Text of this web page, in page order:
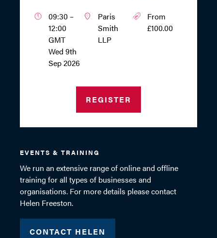
09:30 –
12:00
GMT
Wed 9th
Sep 2026
Paris
Smith
LLP
From
£100.00
REGISTER
EVENTS & TRAINING
We run an extensive range of online and offline
training for all types of businesses and
organisations. For more details please contact
Helen Freeston.
CONTACT HELEN